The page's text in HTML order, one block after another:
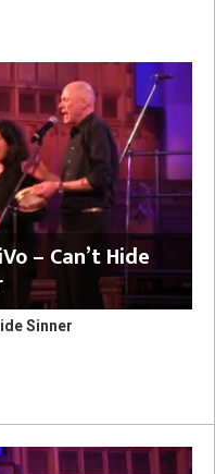
– Can’t Hide
Sinner